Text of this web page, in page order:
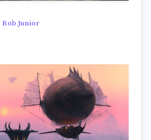
Rob Junior